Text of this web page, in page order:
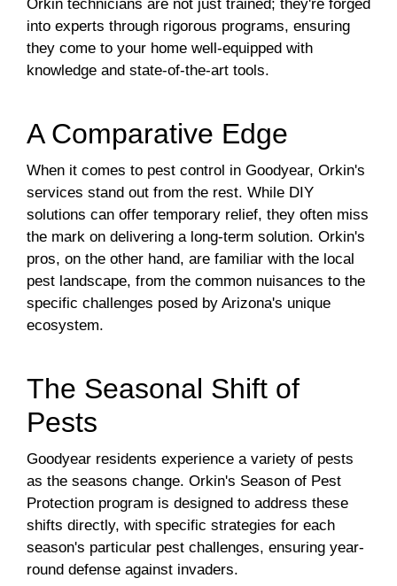
Orkin technicians are not just trained; they're forged
into experts through rigorous programs, ensuring
they come to your home well-equipped with
knowledge and state-of-the-art tools.
A Comparative Edge
When it comes to pest control in Goodyear, Orkin's
services stand out from the rest. While DIY
solutions can offer temporary relief, they often miss
the mark on delivering a long-term solution. Orkin's
pros, on the other hand, are familiar with the local
pest landscape, from the common nuisances to the
specific challenges posed by Arizona's unique
ecosystem.
The Seasonal Shift of
Pests
Goodyear residents experience a variety of pests
as the seasons change. Orkin's Season of Pest
Protection program is designed to address these
shifts directly, with specific strategies for each
season's particular pest challenges, ensuring year-
round defense against invaders.